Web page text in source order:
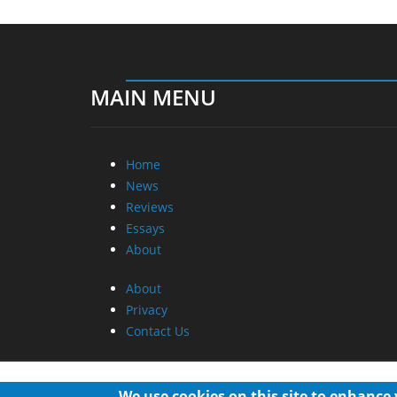
MAIN MENU
Home
News
Reviews
Essays
About
About
Privacy
Contact Us